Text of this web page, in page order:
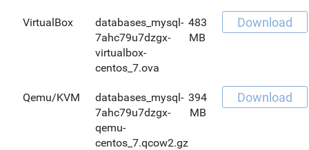
VirtualBox
databases_mysql-
7ahc79u7dzgx-
virtualbox-
centos_7.ova
483
MB
Download
Qemu/KVM
databases_mysql-
7ahc79u7dzgx-
qemu-
centos_7.qcow2.gz
394
MB
Download